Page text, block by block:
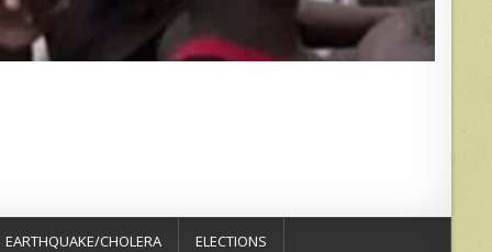
EARTHQUAKE/CHOLERA ELECTIONS